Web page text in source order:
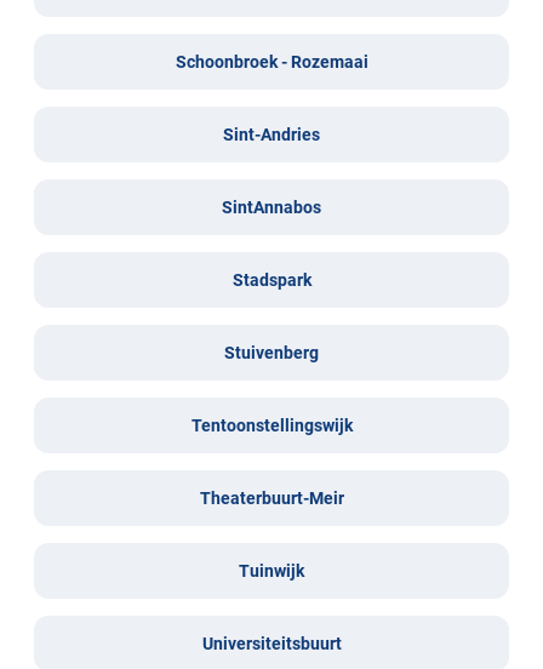
Schoonbroek - Rozemaai
Sint-Andries
SintAnnabos
Stadspark
Stuivenberg
Tentoonstellingswijk
Theaterbuurt-Meir
Tuinwijk
Universiteitsbuurt